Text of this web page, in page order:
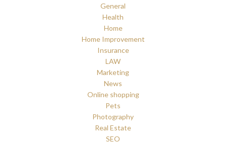
General
Health
Home
Home Improvement
Insurance
LAW
Marketing
News
Online shopping
Pets
Photography
Real Estate
SEO